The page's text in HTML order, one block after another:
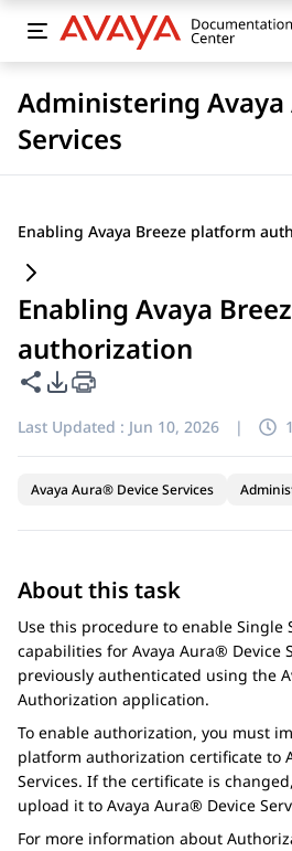
Administering
Services
Enabling Avaya Breeze platform
Enabling Avaya
authorization
Share this page
PDF Export Options
Last Updated : Jun 10, 2026 |
Avaya Aura® Device Services
About this task
Use this procedure to enable Single
capabilities for Avaya Aura® Device
previously authenticated using the
Authorization application.
To enable authorization, you must
platform authorization certificate to
Services. If the certificate is
upload it to Avaya Aura® Device
For more information about